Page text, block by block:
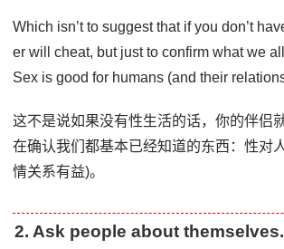
Which isn’t to suggest that if you don’t
er will cheat, but just to confirm what we
Sex is good for humans (and their
这不是说如果没有性生活的话，你的伴侣
在确认我们都基本已经知道的东西：性对
情关系有益)。
2. Ask people about themselves.